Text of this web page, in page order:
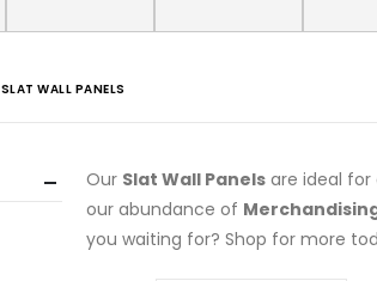
SLAT WALL PANELS
Our Slat Wall Panels are ideal for
our abundance of
you waiting for? Shop for more